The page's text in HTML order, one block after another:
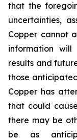
that the
uncertainties,
Copper cannot
information
results and
those
Copper has
that could
there may be
be as